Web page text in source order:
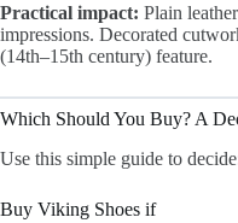
Practical impact: Plain
impressions. Decorated
(14th–15th century) feature.
Which Should You Buy? A
Use this simple guide to
Buy Viking Shoes if